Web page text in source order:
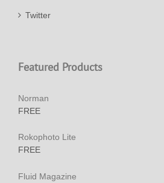
Twitter
Featured Products
Norman
FREE
Rokophoto Lite
FREE
Fluid Magazine